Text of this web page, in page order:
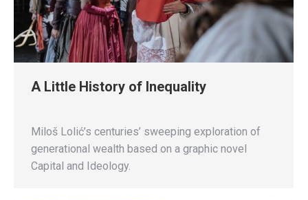
A Little History of Inequality
Miloš Lolić’s centuries’ sweeping exploration of
generational wealth based on a graphic novel
Capital and Ideology.